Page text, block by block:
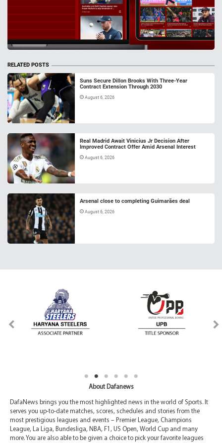
RELATED POSTS
Suns Secure Dillon Brooks With Three-Year
Contract Extension Through 2030
August 6, 2026
Real Madrid Await Vinicius Jr Decision After
Improved Contract Offer Amid Arsenal Interest
August 6, 2026
Arsenal close to completing Guimarães deal
August 6, 2026
About Dafanews
DafaNews brings you the most highlighted news in the world of Sports. It
serves you up-to-date matches, scores, schedules and stories from the
most prestigious leagues and events – Premier League, Champions
League, La Liga, Bundesliga, NBA, F1, US Open, World Cup and many
more. You are also able to be given a choice to pick your favorite leagues